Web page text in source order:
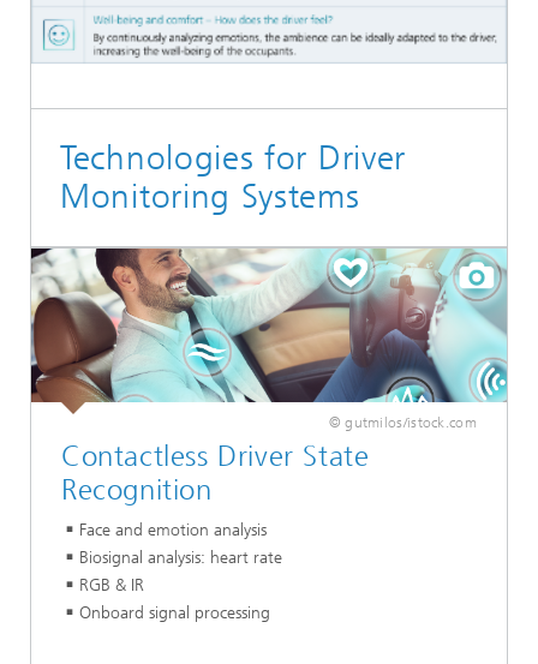
Technologies for Driver
Monitoring Systems
© gutmilos/istock.com
Contactless Driver State
Recognition
Face and emotion analysis
Biosignal analysis: heart rate
RGB & IR
Onboard signal processing